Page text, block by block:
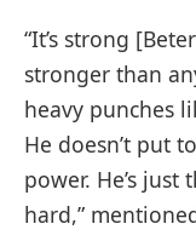
“It’s strong
stronger than
heavy punches
He doesn’t put
power. He’s
hard,”